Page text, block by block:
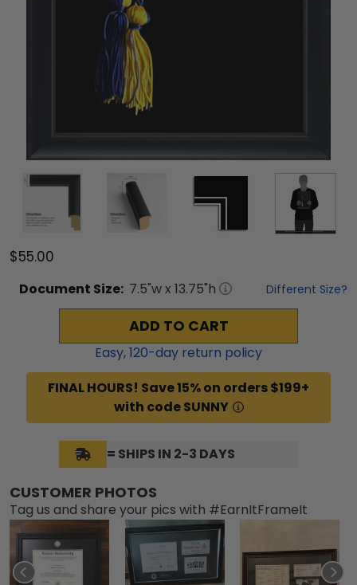
$55.00
Document Size: 7.5"w x 13.75"h Different Size?
ADD TO CART
Easy,120-day return policy
FINAL HOURS! Save 15% on orders $199+
with code SUNNY
= SHIPS IN 2-3 DAYS
CUSTOMER PHOTOS
Tag us and share your pics with #EarnItFrameIt